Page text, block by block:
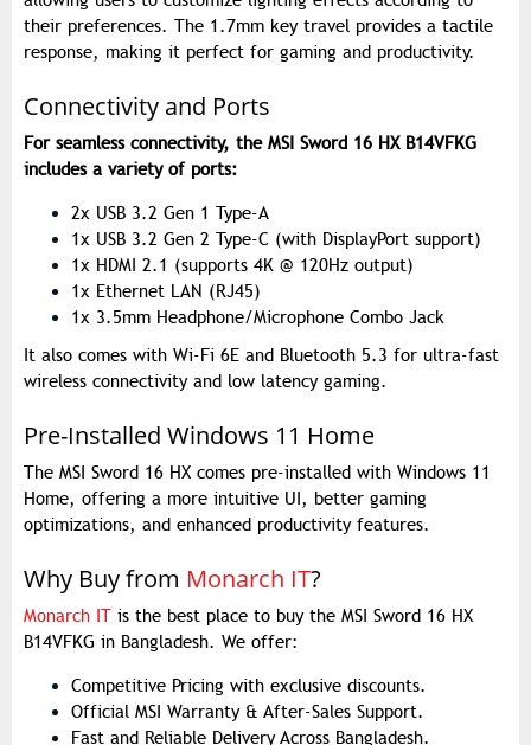
their preferences. The 1.7mm key travel provides a tactile
response, making it perfect for gaming and productivity.
Connectivity and Ports
For seamless connectivity, the MSI Sword 16 HX B14VFKG
includes a variety of ports:
2x USB 3.2 Gen 1 Type-A
1x USB 3.2 Gen 2 Type-C (with DisplayPort support)
1x HDMI 2.1 (supports 4K @ 120Hz output)
1x Ethernet LAN (RJ45)
1x 3.5mm Headphone/Microphone Combo Jack
It also comes with Wi-Fi 6E and Bluetooth 5.3 for ultra-fast
wireless connectivity and low latency gaming.
Pre-Installed Windows 11 Home
The MSI Sword 16 HX comes pre-installed with Windows 11
Home, offering a more intuitive UI, better gaming
optimizations, and enhanced productivity features.
Why Buy from Monarch IT?
Monarch IT is the best place to buy the MSI Sword 16 HX
B14VFKG in Bangladesh. We offer:
Competitive Pricing with exclusive discounts.
Official MSI Warranty & After-Sales Support.
Fast and Reliable Delivery Across Bangladesh.